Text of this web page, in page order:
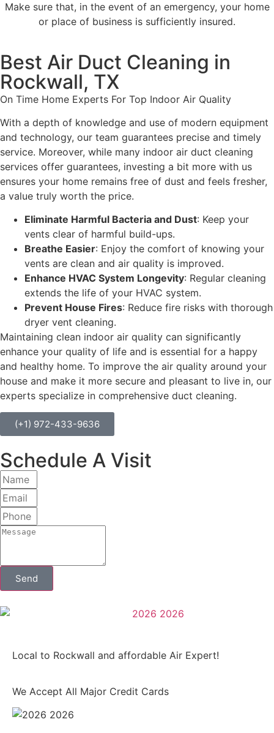
Make sure that, in the event of an emergency, your home
or place of business is sufficiently insured.
Best Air Duct Cleaning in
Rockwall, TX
On Time Home Experts For Top Indoor Air Quality
With a depth of knowledge and use of modern equipment
and technology, our team guarantees precise and timely
service. Moreover, while many indoor air duct cleaning
services offer guarantees, investing a bit more with us
ensures your home remains free of dust and feels fresher,
a value truly worth the price.
Eliminate Harmful Bacteria and Dust: Keep your
vents clear of harmful build-ups.
Breathe Easier: Enjoy the comfort of knowing your
vents are clean and air quality is improved.
Enhance HVAC System Longevity: Regular cleaning
extends the life of your HVAC system.
Prevent House Fires: Reduce fire risks with thorough
dryer vent cleaning.
Maintaining clean indoor air quality can significantly
enhance your quality of life and is essential for a happy
and healthy home. To improve the air quality around your
house and make it more secure and pleasant to live in, our
experts specialize in comprehensive duct cleaning.
(+1) 972-433-9636
Schedule A Visit
Send
Local to Rockwall and affordable Air Expert!
We Accept All Major Credit Cards